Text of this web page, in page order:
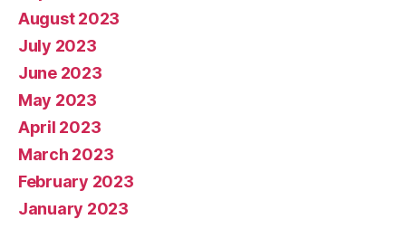
August 2023
July 2023
June 2023
May 2023
April 2023
March 2023
February 2023
January 2023